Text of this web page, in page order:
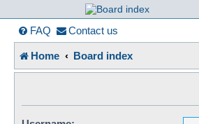
France
A friendly and helpful France forum for
FAQ Contact us
Home Board index